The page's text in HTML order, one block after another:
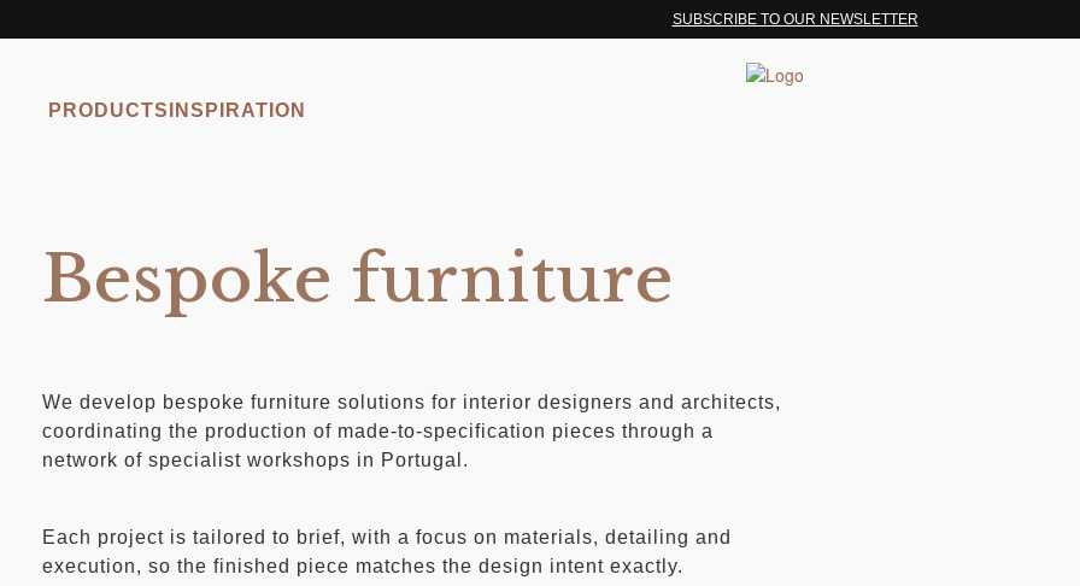
SUBSCRIBE TO OUR NEWSLETTER
PRODUCTS INSPIRATION
Bespoke furniture
We develop bespoke furniture solutions for interior designers and architects,
coordinating the production of made-to-specification pieces through a
network of specialist workshops in Portugal.
Each project is tailored to brief, with a focus on materials, detailing and
execution, so the finished piece matches the design intent exactly.